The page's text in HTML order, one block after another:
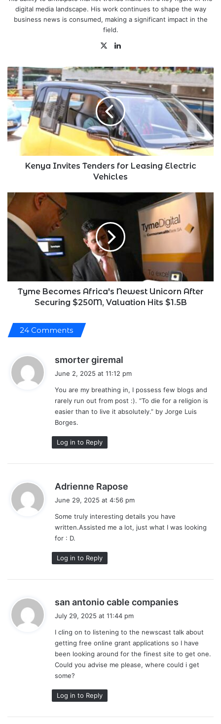
digital media landscape. His work continues to shape the way
business news is consumed, making a significant impact in the
field.
X
Kenya
Invites
Tenders
for
Leasing
Electric
Vehicles
Kenya Invites Tenders for Leasing Electric
Vehicles
Tyme
Becomes
Africa's
Newest
Unicorn
Valuation
HitsTyme Becomes Africa's Newest Unicorn After
Securing $250M, Valuation Hits $1.5B
24 Comments
smorter giremal
s
:
June 2, 2025 at 11:12 pm
You are my breathing in, I possess few blogs and
rarely run out from post :). “To die for a religion is
easier than to live it absolutely.” by Jorge Luis
Borges.
Log in to Reply
Adrienne Rapose
s
:
June 29, 2025 at 4:56 pm
Some truly interesting details you have
written.Assisted me a lot, just what I was looking
for : D.
Log in to Reply
san antonio cable companies
s
July 29, 2025 at 11:44 pm
I cling on to listening to the newscast talk about
getting free online grant applications so I have
been looking around for the finest site to get one.
Could you advise me please, where could i get
some?
Log in to Reply